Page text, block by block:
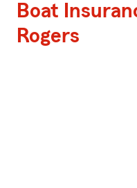
Boat
Rogers